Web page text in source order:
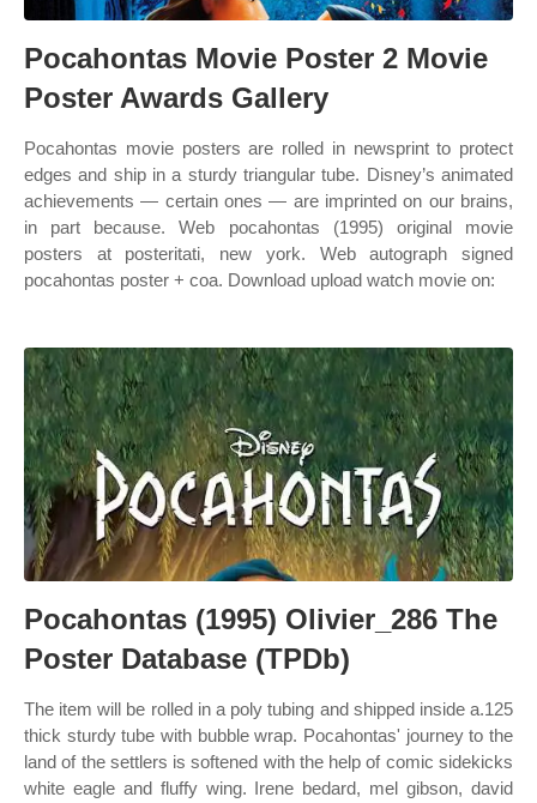
Pocahontas Movie Poster 2 Movie
Poster Awards Gallery
Pocahontas movie posters are rolled in newsprint to protect
edges and ship in a sturdy triangular tube. Disney’s animated
achievements — certain ones — are imprinted on our brains,
in part because. Web pocahontas (1995) original movie
posters at posteritati, new york. Web autograph signed
pocahontas poster + coa. Download upload watch movie on:
Pocahontas (1995) Olivier_286 The
Poster Database (TPDb)
The item will be rolled in a poly tubing and shipped inside a.125
thick sturdy tube with bubble wrap. Pocahontas' journey to the
land of the settlers is softened with the help of comic sidekicks
white eagle and fluffy wing. Irene bedard, mel gibson, david